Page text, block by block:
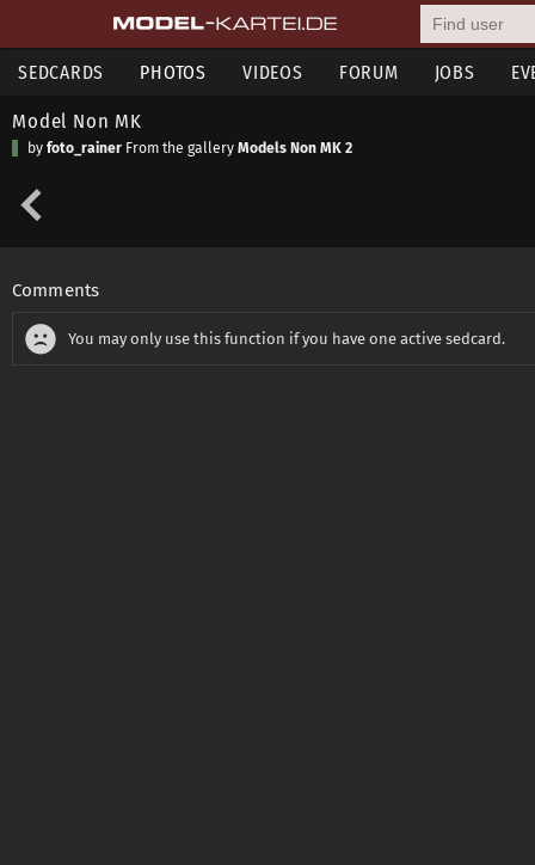
SEDCARDS PHOTOS VIDEOS FORUM JOBS
Model Non MK
by foto_rainer From the gallery Models Non MK 2
Comments
You may only use this function if you have one active sedcard.